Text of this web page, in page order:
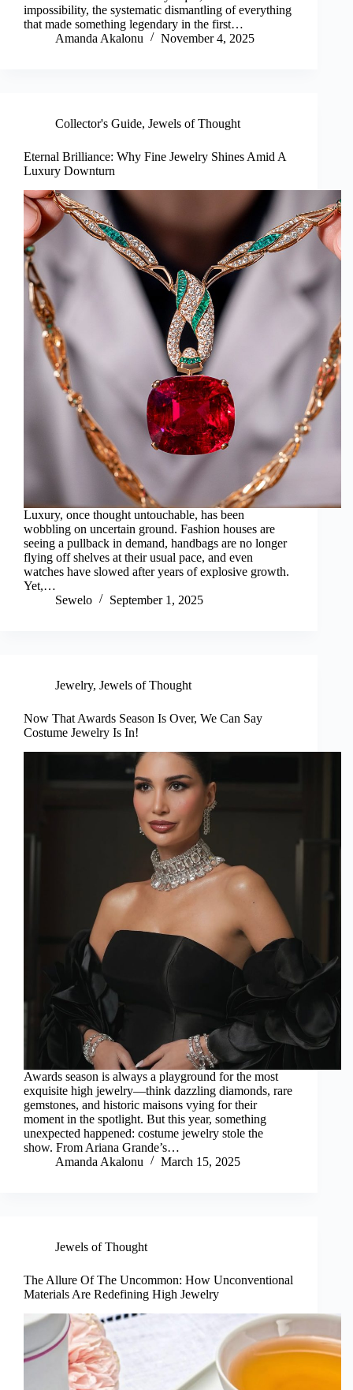
impossibility, the systematic dismantling of everything
that made something legendary in the first…
Amanda Akalonu
November 4, 2025
Collector's Guide, Jewels of Thought
Eternal Brilliance: Why Fine Jewelry Shines Amid A
Luxury Downturn
Luxury, once thought untouchable, has been
wobbling on uncertain ground. Fashion houses are
seeing a pullback in demand, handbags are no longer
flying off shelves at their usual pace, and even
watches have slowed after years of explosive growth.
Yet,…
Sewelo
September 1, 2025
Jewelry, Jewels of Thought
Now That Awards Season Is Over, We Can Say
Costume Jewelry Is In!
Awards season is always a playground for the most
exquisite high jewelry—think dazzling diamonds, rare
gemstones, and historic maisons vying for their
moment in the spotlight. But this year, something
unexpected happened: costume jewelry stole the
show. From Ariana Grande’s…
Amanda Akalonu
March 15, 2025
Jewels of Thought
The Allure Of The Uncommon: How Unconventional
Materials Are Redefining High Jewelry